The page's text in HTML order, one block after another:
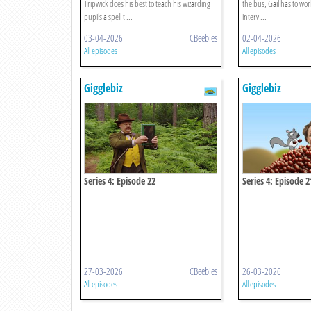
Tripwick does his best to teach his wizarding
pupils a spell t ...
03-04-2026 CBeebies
All episodes
the bus, Gail has to
interv ...
02-04-2026
All episodes
Gigglebiz
Series 4: Episode 22
27-03-2026 CBeebies
All episodes
Gigglebiz
Series 4: Episode
26-03-2026
All episodes